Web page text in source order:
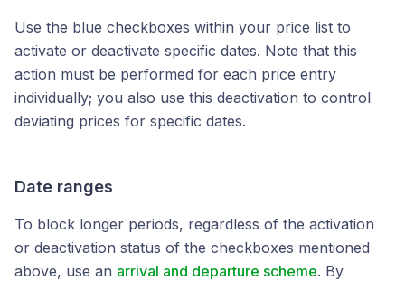
Use the blue checkboxes within your price list to
activate or deactivate specific dates. Note that this
action must be performed for each price entry
individually; you also use this deactivation to control
deviating prices for specific dates.
Date ranges
To block longer periods, regardless of the activation
or deactivation status of the checkboxes mentioned
above, use an arrival and departure scheme. By